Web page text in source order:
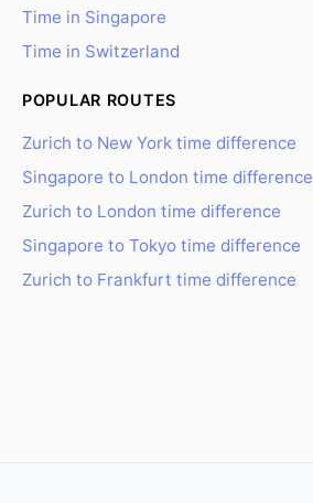
Time in Singapore
Time in Switzerland
POPULAR ROUTES
Zurich to New York time difference
Singapore to London time difference
Zurich to London time difference
Singapore to Tokyo time difference
Zurich to Frankfurt time difference